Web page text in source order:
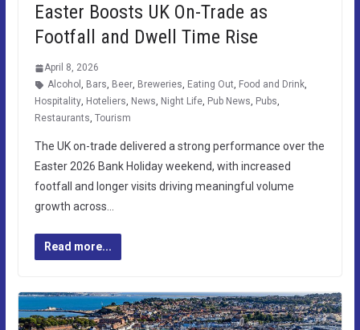
Easter Boosts UK On-Trade as
Footfall and Dwell Time Rise
April 8, 2026
Alcohol , Bars, Beer, Breweries, Eating Out, Food and Drink,
Hospitality, Hoteliers, News, Night Life, Pub News, Pubs,
Restaurants, Tourism
The UK on-trade delivered a strong performance over the
Easter 2026 Bank Holiday weekend, with increased
footfall and longer visits driving meaningful volume
growth across…
Read more...